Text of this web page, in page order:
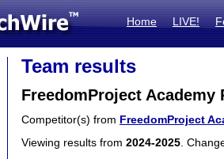
Home LIVE!
Team results
FreedomProject Academy
Competitor(s) from FreedomProject
Viewing results from 2024-2025 .